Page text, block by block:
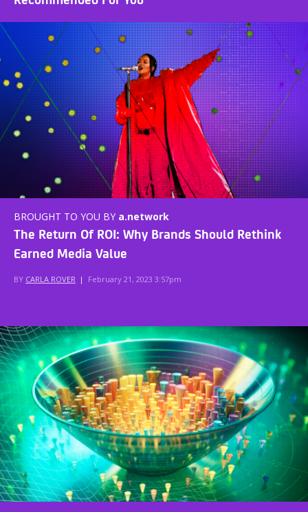
BROUGHT TO YOU BY a.network
The Return Of ROI: Why Brands Should Rethink
Earned Media Value
BY CARLA ROVER | February 21, 2023 3:57pm